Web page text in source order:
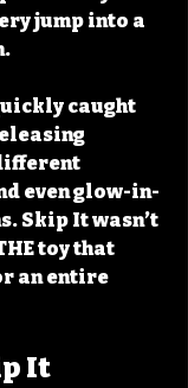
jump into a
caught
even glow-in-
Skip It wasn’t
toy that
an entire
It